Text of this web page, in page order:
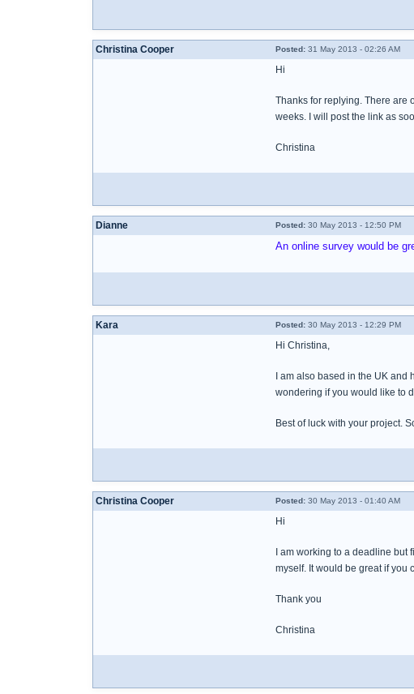
Christina Cooper Posted: 31 May 2013 - 02:26 AM
Hi
Thanks for replying. There are
weeks. I will post the link as
Christina
Dianne Posted: 30 May 2013 - 12:50 PM
An online survey would be
Kara Posted: 30 May 2013 - 12:29 PM
Hi Christina,
I am also based in the UK
wondering if you would like to
Best of luck with your project.
Christina Cooper Posted: 30 May 2013 - 01:40 AM
Hi
I am working to a deadline
myself. It would be great if you
Thank you
Christina